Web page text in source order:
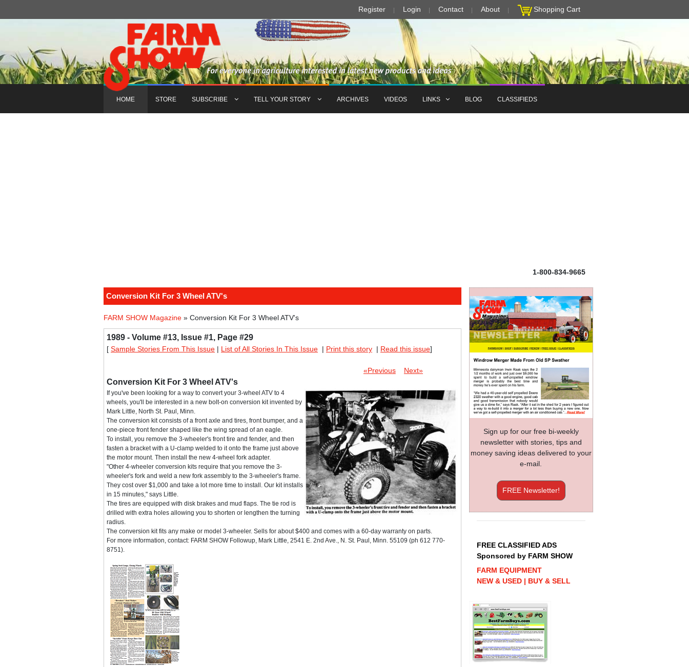
Register Login Contact About Shopping Cart
HOME STORE SUBSCRIBE TELL YOUR STORY ARCHIVES VIDEOS LINKS BLOG CLASSIFIEDS
1-800-834-9665
Conversion Kit For 3 Wheel ATV's
FARM SHOW Magazine » Conversion Kit For 3 Wheel ATV's
1989 - Volume #13, Issue #1, Page #29
[ Sample Stories From This Issue | List of All Stories In This Issue | Print this story | Read this issue]
«Previous Next»
Conversion Kit For 3 Wheel ATV's
If you've been looking for a way to convert your 3-wheel ATV to 4
wheels, you'll be interested in a new bolt-on conversion kit invented by
Mark Little, North St. Paul, Minn.
The conversion kit consists of a front axle and tires, front bumper, and a
one-piece front fender shaped like the wing spread of an eagle.
To install, you remove the 3-wheeler's front tire and fender, and then
fasten a bracket with a U-clamp welded to it onto the frame just above
the motor mount. Then install the new 4-wheel fork adapter.
"Other 4-wheeler conversion kits require that you remove the 3-
wheeler's fork and weld a new fork assembly to the 3-wheeler's frame.
They cost over $1,000 and take a lot more time to install. Our kit installs
in 15 minutes," says Little.
The tires are equipped with disk brakes and mud flaps. The tie rod is
drilled with extra holes allowing you to shorten or lengthen the turning
radius.
The conversion kit fits any make or model 3-wheeler. Sells for about $400 and comes with a 60-day warranty on parts.
For more information, contact: FARM SHOW Followup, Mark Little, 2541 E. 2nd Ave., N. St. Paul, Minn. 55109 (ph 612 770-
8751).
Sign up for our free bi-weekly
newsletter with stories, tips and
money saving ideas delivered to your
e-mail.
FREE Newsletter!
FREE CLASSIFIED ADS
Sponsored by FARM SHOW
FARM EQUIPMENT
NEW & USED | BUY & SELL